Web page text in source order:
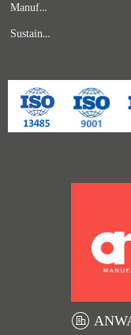
Manufacturing & Quality Assurance
Sustaining Services